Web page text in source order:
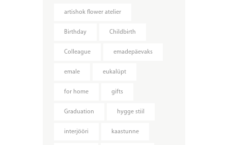
artishok flower atelier
Birthday Childbirth
Colleague emadepäevaks
emale eukalüpt
for home gifts
Graduation hygge stiil
interjööri kaastunne